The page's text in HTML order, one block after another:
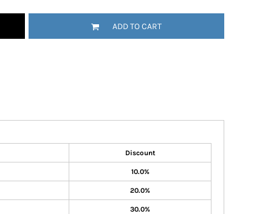
ADD TO CART
Discount
10.0%
20.0%
30.0%